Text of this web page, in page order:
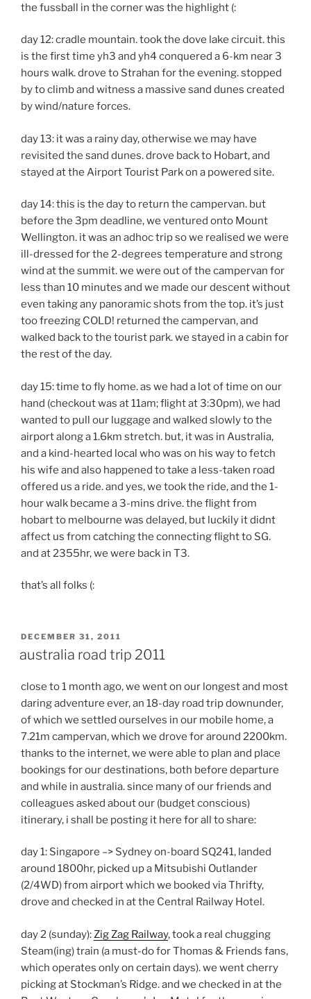
the fussball in the corner was the highlight (:
day 12: cradle mountain. took the dove lake circuit. this
is the first time yh3 and yh4 conquered a 6-km near 3
hours walk. drove to Strahan for the evening. stopped
by to climb and witness a massive sand dunes created
by wind/nature forces.
day 13: it was a rainy day, otherwise we may have
revisited the sand dunes. drove back to Hobart, and
stayed at the Airport Tourist Park on a powered site.
day 14: this is the day to return the campervan. but
before the 3pm deadline, we ventured onto Mount
Wellington. it was an adhoc trip so we realised we were
ill-dressed for the 2-degrees temperature and strong
wind at the summit. we were out of the campervan for
less than 10 minutes and we made our descent without
even taking any panoramic shots from the top. it’s just
too freezing COLD! returned the campervan, and
walked back to the tourist park. we stayed in a cabin for
the rest of the day.
day 15: time to fly home. as we had a lot of time on our
hand (checkout was at 11am; flight at 3:30pm), we had
wanted to pull our luggage and walked slowly to the
airport along a 1.6km stretch. but, it was in Australia,
and a kind-hearted local who was on his way to fetch
his wife and also happened to take a less-taken road
offered us a ride. and yes, we took the ride, and the 1-
hour walk became a 3-mins drive. the flight from
hobart to melbourne was delayed, but luckily it didnt
affect us from catching the connecting flight to SG.
and at 2355hr, we were back in T3.
that’s all folks (:
POSTED
DECEMBER 31, 2011
australia road trip 2011
close to 1 month ago, we went on our longest and most
daring adventure ever, an 18-day road trip downunder,
of which we settled ourselves in our mobile home, a
7.21m campervan, which we drove for around 2200km.
thanks to the internet, we were able to plan and place
bookings for our destinations, both before departure
and while in australia. since many of our friends and
colleagues asked about our (budget conscious)
itinerary, i shall be posting it here for all to share:
day 1: Singapore –> Sydney on-board SQ241, landed
around 1800hr, picked up a Mitsubishi Outlander
(2/4WD) from airport which we booked via Thrifty,
drove and checked in at the Central Railway Hotel.
day 2 (sunday): Zig Zag Railway, took a real chugging
Steam(ing) train (a must-do for Thomas & Friends fans,
which operates only on certain days). we went cherry
picking at Stockman’s Ridge. and we checked in at the